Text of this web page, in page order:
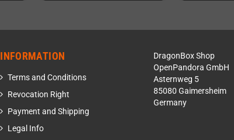
INFORMATION
Terms and Conditions
Revocation Right
Payment and Shipping
Legal Info
DragonBox Shop
OpenPandora GmbH
Asternweg 5
85080 Gaimersheim
Germany